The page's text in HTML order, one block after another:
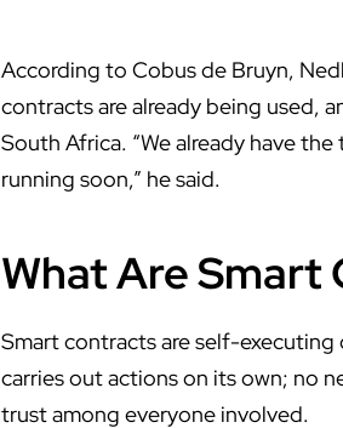
According to Cobus de Bruyn,
contracts are already being used,
South Africa. “We already have
running soon,” he said.
What Are Smart
Smart contractsare self-
carries out actions on its own; no
trust among everyone involved.